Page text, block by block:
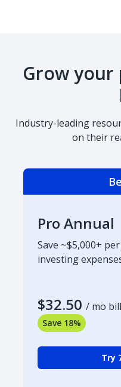
Grow
Industry-leading
on their
Pro Annual
Save ~$5,000+
investing
$32.50 / mo
Save 18%
Try